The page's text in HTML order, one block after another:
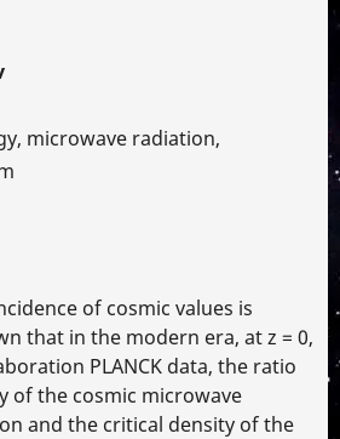
microwave radiation,
of cosmic values is
that in the modern era, at z = 0,
PLANCK data, the ratio
of the cosmic microwave
and the critical density of the